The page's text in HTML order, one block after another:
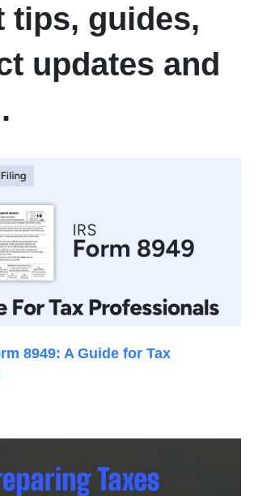
tips, guides,
updates and
8949: A Guide for Tax